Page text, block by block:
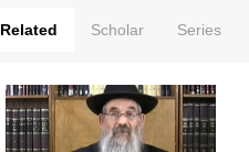
Related Scholar Series